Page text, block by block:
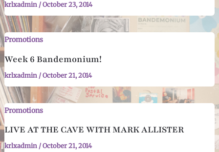
krlxadmin /October 23, 2014
Promotions
Week 6 Bandemonium!
krlxadmin /October 21, 2014
Promotions
LIVE AT THE CAVE WITH MARK ALLISTER
krlxadmin /October 21, 2014